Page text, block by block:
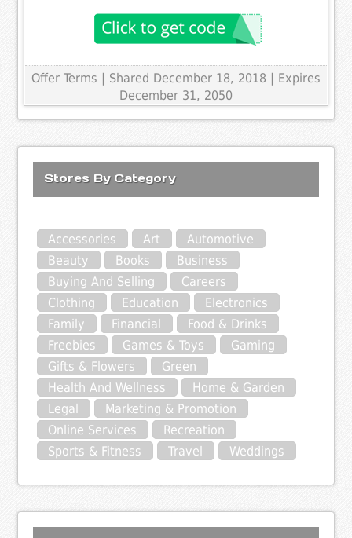
Offer Terms | Shared December 18, 2018 | Expires
December 31, 2050
Stores By Category
Accessories Art
Automotive
Beauty
Books
Business
Buying And Selling
Careers
Clothing
Education
Electronics
Family
Financial
Food & Drinks
Freebies
Games & Toys
Gaming
Gifts & Flowers
Green
Health And Wellness
Home & Garden
Legal
Marketing & Promotion
Online Services
Recreation
Sports & Fitness
Travel Weddings